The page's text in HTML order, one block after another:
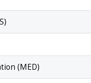
(MED)